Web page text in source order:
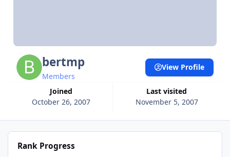
bertmp
Members
Joined
October 26, 2007
Last visited
November 5, 2007
View Profile
Rank Progress